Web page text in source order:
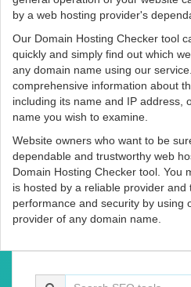
by a web hosting provider's
Our Domain Hosting Checker tool
quickly and simply find out which
any domain name using our
comprehensive information about
including its name and IP address,
name you wish to examine.
Website owners who want to be
dependable and trustworthy web
Domain Hosting Checker tool. You
is hosted by a reliable provider
performance and security by using
provider of any domain name.